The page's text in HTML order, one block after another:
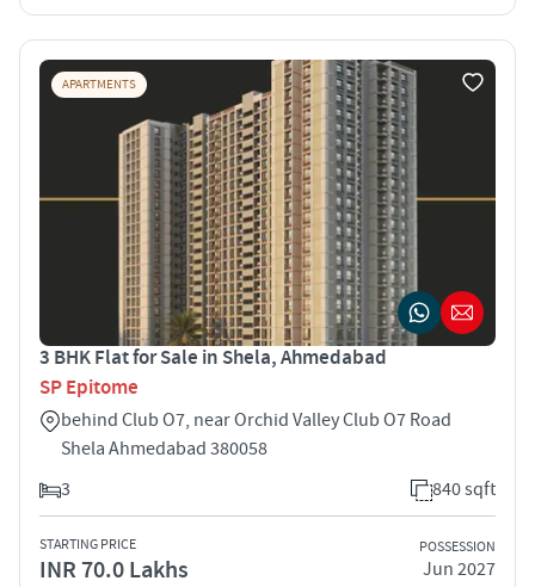
APARTMENTS
3 BHK Flat for Sale in Shela, Ahmedabad
SP Epitome
behind Club O7, near Orchid Valley Club O7 Road
Shela Ahmedabad 380058
3
840 sqft
STARTING PRICE
INR 70.0 Lakhs
POSSESSION
Jun 2027